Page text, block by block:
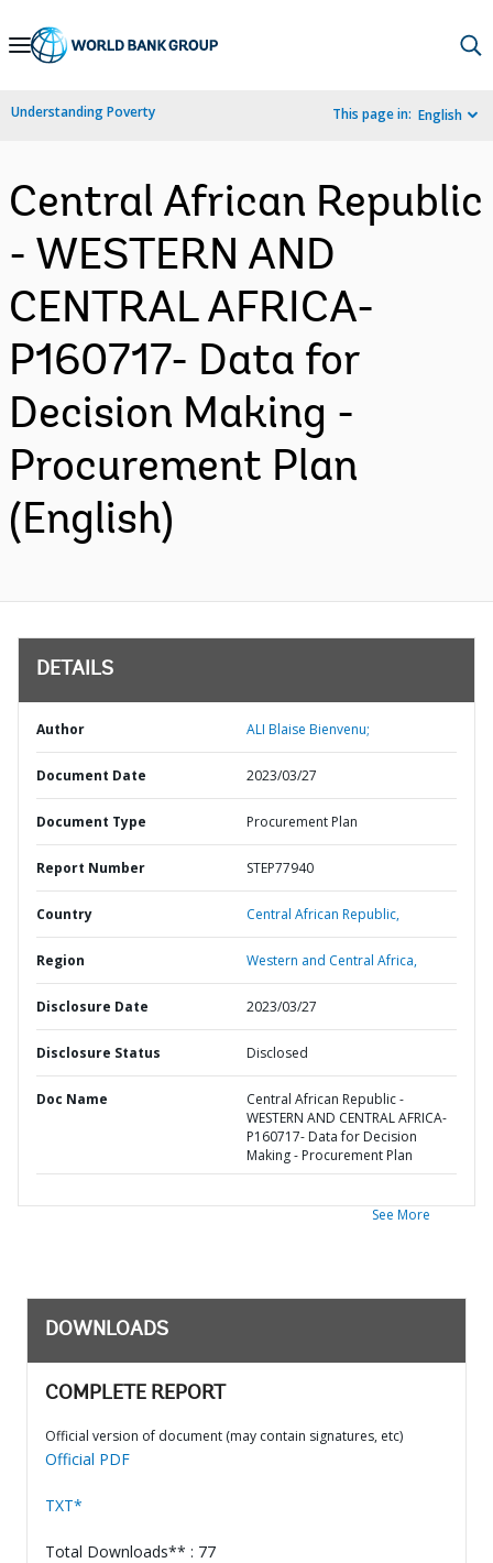
Skip
Navigation
Understanding Poverty This page in: English
Central African Republic
- WESTERN AND
CENTRAL AFRICA-
P160717- Data for
Decision Making -
Procurement Plan
(English)
DETAILS
Author ALI Blaise Bienvenu;
Document Date 2023/03/27
Document Type Procurement Plan
Report Number STEP77940
Country Central African Republic,
Region Western and Central Africa,
Disclosure Date 2023/03/27
Disclosure Status Disclosed
Doc Name
Central African Republic -
WESTERN AND CENTRAL AFRICA-
P160717- Data for Decision
Making - Procurement Plan
See More
DOWNLOADS
COMPLETE REPORT
Official version of document (may contain signatures, etc)
Official PDF
TXT*
Total Downloads** : 77